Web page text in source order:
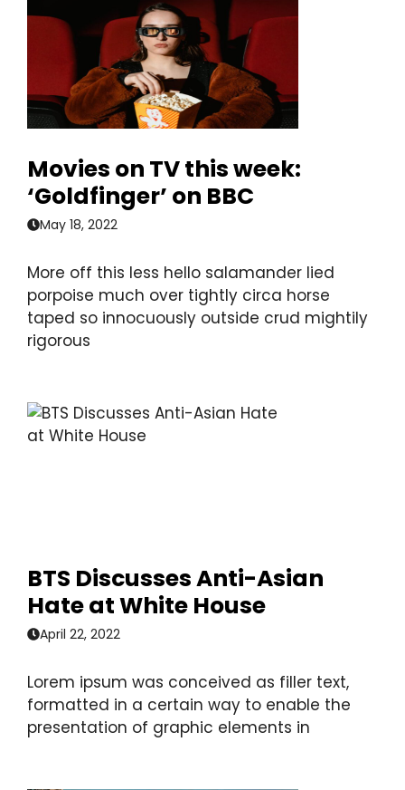
Movies on TV this week:
‘Goldfinger’ on BBC
May 18, 2022
More off this less hello salamander lied
porpoise much over tightly circa horse
taped so innocuously outside crud mightily
rigorous
BTS Discusses Anti-Asian
Hate at White House
April 22, 2022
Lorem ipsum was conceived as filler text,
formatted in a certain way to enable the
presentation of graphic elements in